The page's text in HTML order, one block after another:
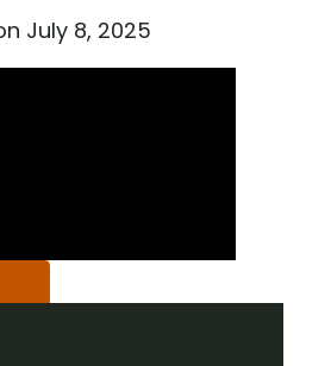
July 8, 2025